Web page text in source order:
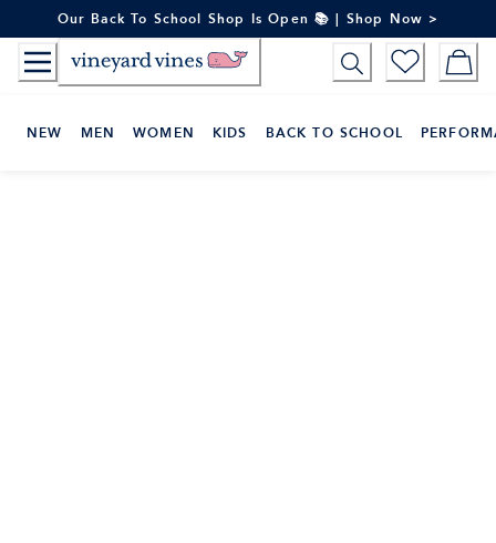
to
Content
Our Back To School Shop Is Open 📚 | Shop Now >
NEW MEN WOMEN KIDS BACK TO SCHOOL